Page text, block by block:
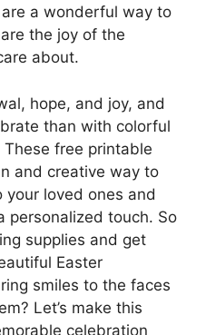
a wonderful way to
the joy of the
about.
hope, and joy, and
than with colorful
free printable
and creative way to
your loved ones and
personalized touch. So
supplies and get
Easter
smiles to the faces
Let’s make this
celebration